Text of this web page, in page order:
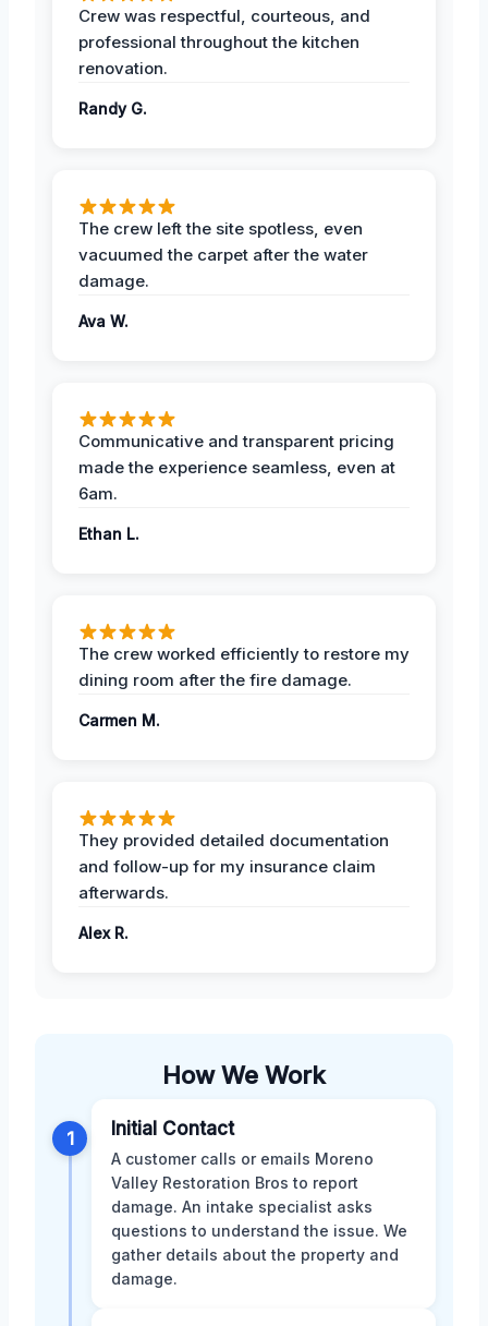
Crew was respectful, courteous, and
professional throughout the kitchen
renovation.
Randy G.
The crew left the site spotless, even
vacuumed the carpet after the water
damage.
Ava W.
Communicative and transparent pricing
made the experience seamless, even at
6am.
Ethan L.
The crew worked efficiently to restore my
dining room after the fire damage.
Carmen M.
They provided detailed documentation
and follow-up for my insurance claim
afterwards.
Alex R.
How We Work
1 Initial Contact
A customer calls or emails Moreno
Valley Restoration Bros to report
damage. An intake specialist asks
questions to understand the issue. We
gather details about the property and
damage.